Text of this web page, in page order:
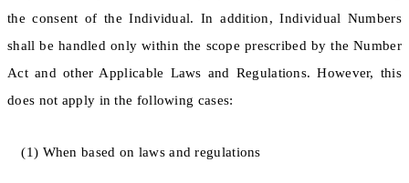
the consent of the Individual. In addition, Individual Numbers
shall be handled only within the scope prescribed by the Number
Act and other Applicable Laws and Regulations. However, this
does not apply in the following cases:
(1) When based on laws and regulations